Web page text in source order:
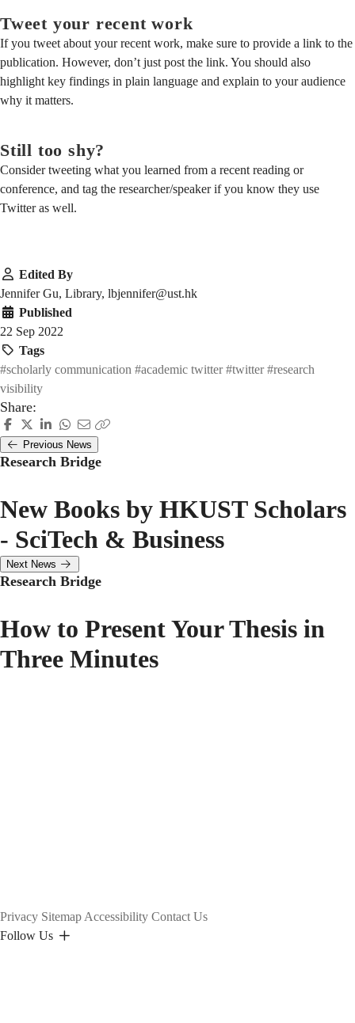
Tweet your recent work
If you tweet about your recent work, make sure to provide a link to the
publication. However, don’t just post the link. You should also
highlight key findings in plain language and explain to your audience
why it matters.
Still too shy?
Consider tweeting what you learned from a recent reading or
conference, and tag the researcher/speaker if you know they use
Twitter as well.
Edited By
Jennifer Gu, Library, lbjennifer@ust.hk
Published
22 Sep 2022
Tags
#scholarly communication #academic twitter #twitter #research
visibility
Share:
Previous News
Research Bridge
New Books by HKUST Scholars
- SciTech & Business
Next News
Research Bridge
How to Present Your Thesis in
Three Minutes
Privacy Sitemap Accessibility Contact Us
Follow Us